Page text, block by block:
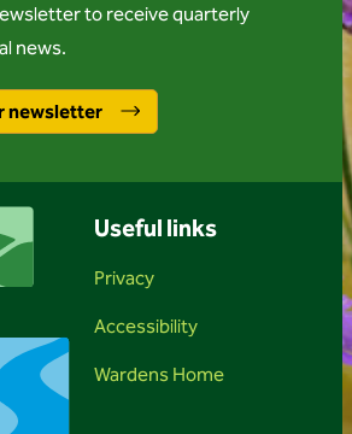
to receive quarterly
news.
newsletter
Useful links
Privacy
Accessibility
Wardens Home